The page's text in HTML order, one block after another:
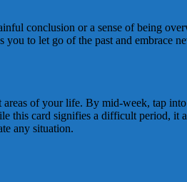
conclusion or a sense of being
to let go of the past and embrace
of your life. By mid-week, tap
this card signifies a difficult period, it
any situation.